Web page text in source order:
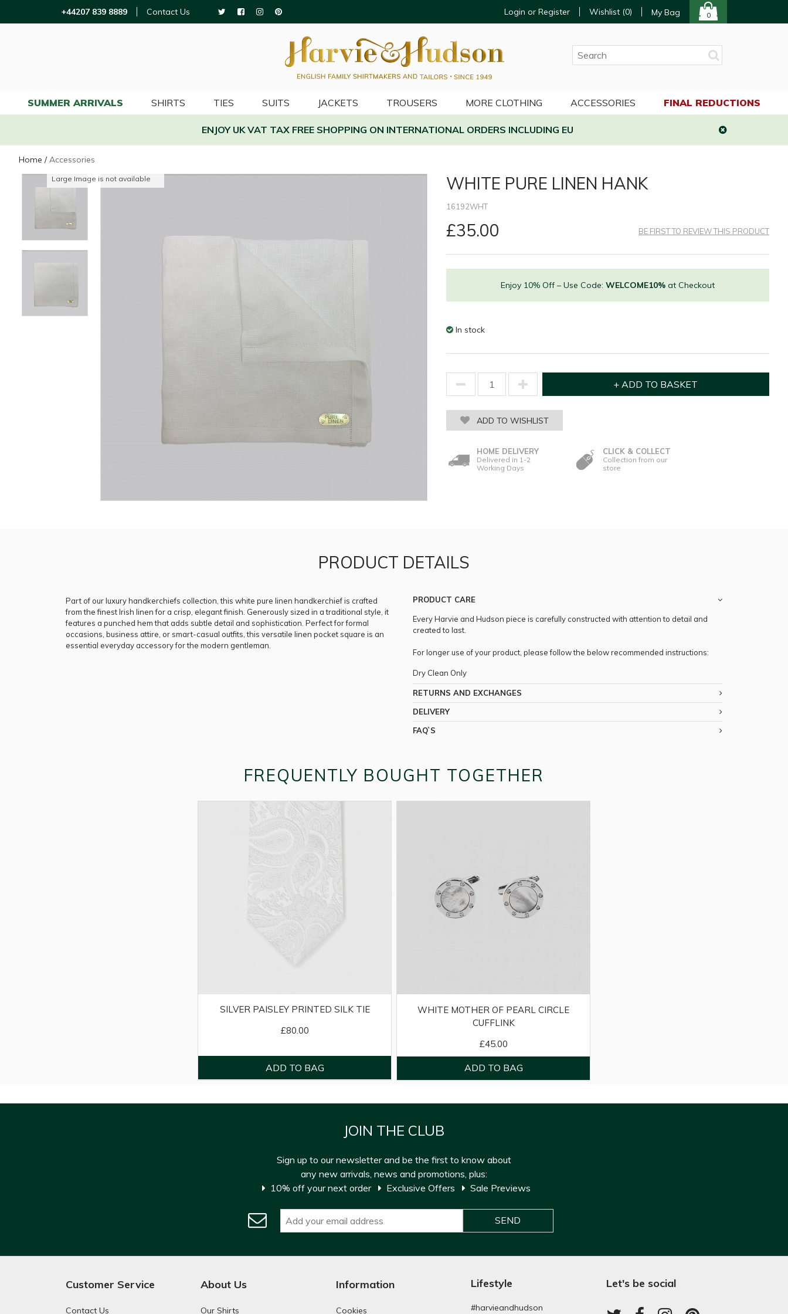
+44207 839 8889 Contact Us Login or Register Wishlist (0) My Bag 0
ENJOY UK VAT TAX FREE SHOPPING ON INTERNATIONAL ORDERS INCLUDING EU
Home /Accessories
Large Image is not available WHITE PURE LINEN HANK
16192WHT
£35.00 BE FIRST TO REVIEW THIS PRODUCT
Enjoy 10% Off – Use Code: WELCOME10%at Checkout
In stock
ADD TO WISHLIST
HOME DELIVERY
Delivered in 1-2
Working Days
CLICK & COLLECT
Collection from our
store
PRODUCT DETAILS
Part of our luxury handkerchiefs collection, this white pure linen handkerchief is crafted
from the finest Irish linen for a crisp, elegant finish. Generously sized in a traditional style, it
features a punched hem that adds subtle detail and sophistication. Perfect for formal
occasions, business attire, or smart-casual outfits, this versatile linen pocket square is an
essential everyday accessory for the modern gentleman.
PRODUCT CARE
Every Harvie and Hudson piece is carefully constructed with attention to detail and
created to last.
For longer use of your product, please follow the below recommended instructions:
Dry Clean Only
RETURNS AND EXCHANGES
DELIVERY
FAQ`S
FREQUENTLY BOUGHT TOGETHER
SILVER PAISLEY PRINTED SILK TIE
£80.00
WHITE MOTHER OF PEARL CIRCLE
CUFFLINK
£45.00
JOIN THE CLUB
Sign up to our newsletter and be the first to know about
any new arrivals, news and promotions, plus:
10% off your next order
Exclusive Offers Sale Previews
Customer Service
Contact Us
About Us
Our Shirts
Information
Cookies
Lifestyle
#harvieandhudson
Let's be social
SUMMER ARRIVALS SHIRTS TIES SUITS JACKETS TROUSERS MORE CLOTHING ACCESSORIES FINAL REDUCTIONS